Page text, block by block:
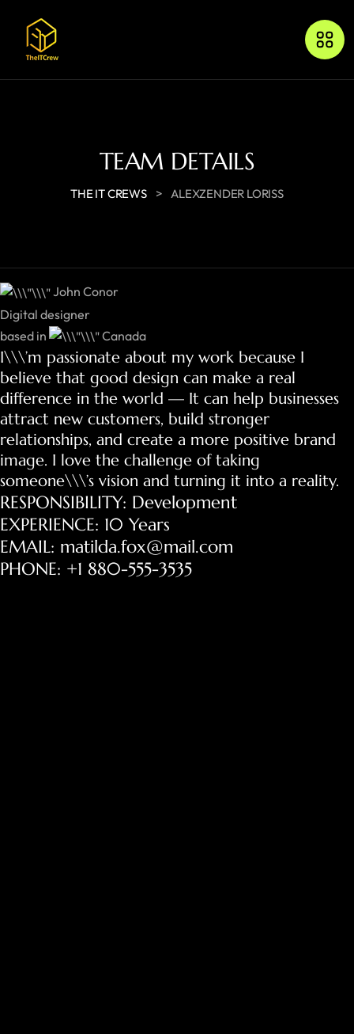
TEAM DETAILS
THE IT CREWS > ALEXZENDER LORISS
John Conor
Digital designer
based in
Canada
I\\\’m passionate about my work because I
believe that good design can make a real
difference in the world — It can help businesses
attract new customers, build stronger
relationships, and create a more positive brand
image. I love the challenge of taking
someone\\\’s vision and turning it into a reality.
RESPONSIBILITY: Development
EXPERIENCE: 10 Years
EMAIL: matilda.fox@mail.com
PHONE: +1 880-555-3535